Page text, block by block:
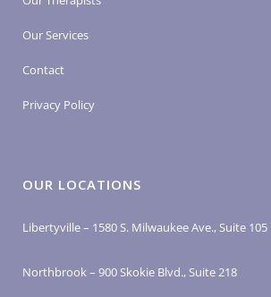
Our Services
Contact
Privacy Policy
OUR LOCATIONS
Libertyville – 1580 S. Milwaukee Ave., Suite 105
Northbrook – 900 Skokie Blvd., Suite 218